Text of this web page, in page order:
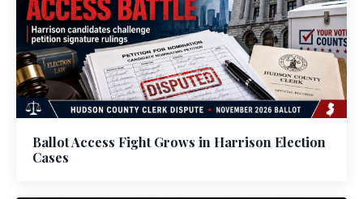
Ballot Access Fight Grows in Harrison Election
Cases